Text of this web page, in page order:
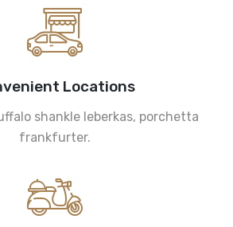
Locations
shankle leberkas, porchetta
frankfurter.